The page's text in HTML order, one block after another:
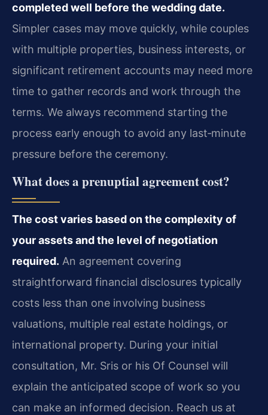
completed well before the wedding date.
Simpler cases may move quickly, while couples
with multiple properties, business interests, or
significant retirement accounts may need more
time to gather records and work through the
terms. We always recommend starting the
process early enough to avoid any last‑minute
pressure before the ceremony.
What does a prenuptial agreement cost?
The cost varies based on the complexity of
your assets and the level of negotiation
required. An agreement covering
straightforward financial disclosures typically
costs less than one involving business
valuations, multiple real estate holdings, or
international property. During your initial
consultation, Mr. Sris or his Of Counsel will
explain the anticipated scope of work so you
can make an informed decision. Reach us at